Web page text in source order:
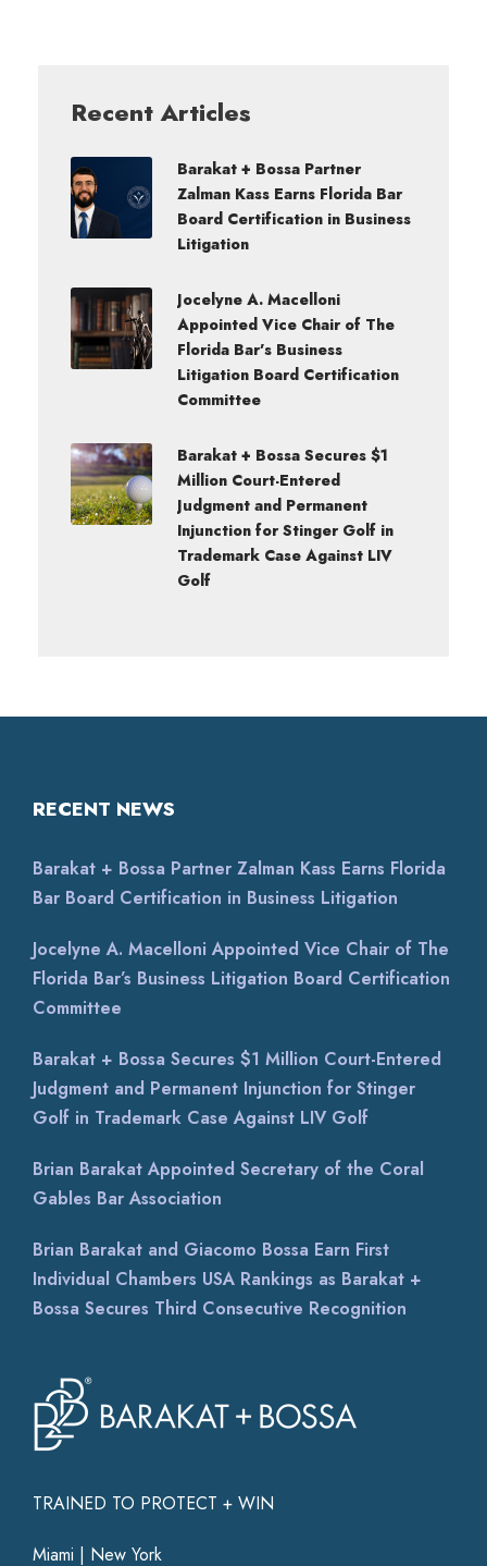
Recent Articles
Barakat + Bossa Partner
Zalman Kass Earns Florida Bar
Board Certification in Business
Litigation
Jocelyne A. Macelloni
Appointed Vice Chair of The
Florida Bar’s Business
Litigation Board Certification
Committee
Barakat + Bossa Secures $1
Million Court-Entered
Judgment and Permanent
Injunction for Stinger Golf in
Trademark Case Against LIV
Golf
TRAINED TO PROTECT + WIN
Miami | New York
RECENT NEWS
Barakat + Bossa Partner Zalman Kass Earns Florida
Bar Board Certification in Business Litigation
Jocelyne A. Macelloni Appointed Vice Chair of The
Florida Bar’s Business Litigation Board Certification
Committee
Barakat + Bossa Secures $1 Million Court-Entered
Judgment and Permanent Injunction for Stinger
Golf in Trademark Case Against LIV Golf
Brian Barakat Appointed Secretary of the Coral
Gables Bar Association
Brian Barakat and Giacomo Bossa Earn First
Individual Chambers USA Rankings as Barakat +
Bossa Secures Third Consecutive Recognition